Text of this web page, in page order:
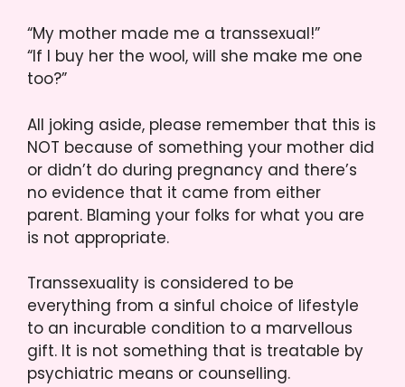
“My mother made me a transsexual!”
“If I buy her the wool, will she make me one
too?”
All joking aside, please remember that this is
NOT because of something your mother did
or didn’t do during pregnancy and there’s
no evidence that it came from either
parent. Blaming your folks for what you are
is not appropriate.
Transsexuality is considered to be
everything from a sinful choice of lifestyle
to an incurable condition to a marvellous
gift. It is not something that is treatable by
psychiatric means or counselling.